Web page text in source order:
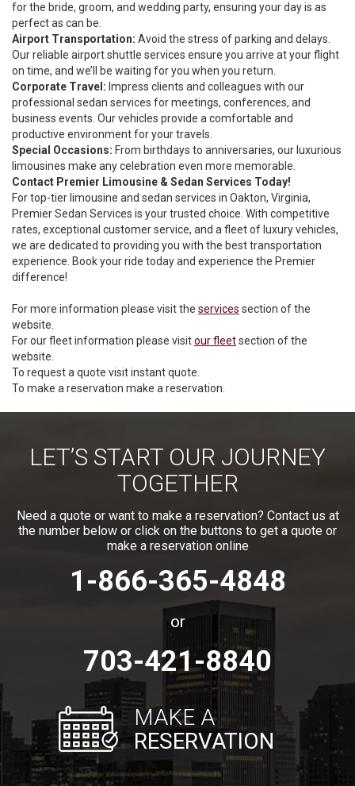
for the bride, groom, and wedding party, ensuring your day is as
perfect as can be.
Airport Transportation: Avoid the stress of parking and delays.
Our reliable airport shuttle services ensure you arrive at your flight
on time, and we’ll be waiting for you when you return.
Corporate Travel: Impress clients and colleagues with our
professional sedan services for meetings, conferences, and
business events. Our vehicles provide a comfortable and
productive environment for your travels.
Special Occasions: From birthdays to anniversaries, our luxurious
limousines make any celebration even more memorable.
Contact Premier Limousine & Sedan Services Today!
For top-tier limousine and sedan services in Oakton, Virginia,
Premier Sedan Services is your trusted choice. With competitive
rates, exceptional customer service, and a fleet of luxury vehicles,
we are dedicated to providing you with the best transportation
experience. Book your ride today and experience the Premier
difference!
For more information please visit the services section of the
website.
For our fleet information please visitour fleetsection of the
website.
To request a quote visitinstant quote.
To make a reservation make a reservation
LET’S START OUR JOURNEY
TOGETHER
Need a quote or want to make a reservation? Contact us at
the number below or click on the buttons to get a quote or
make a reservation online
1-866-365-4848
or
703-421-8840
MAKE A
RESERVATION